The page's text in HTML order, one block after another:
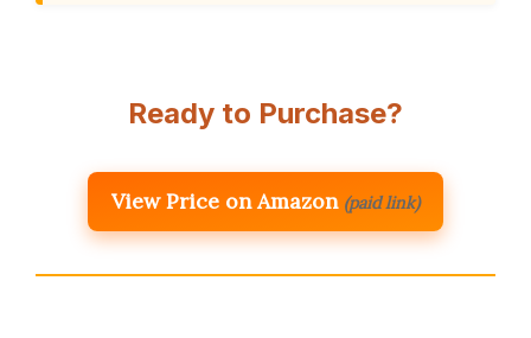
Ready to Purchase?
View Price on Amazon (paid link)